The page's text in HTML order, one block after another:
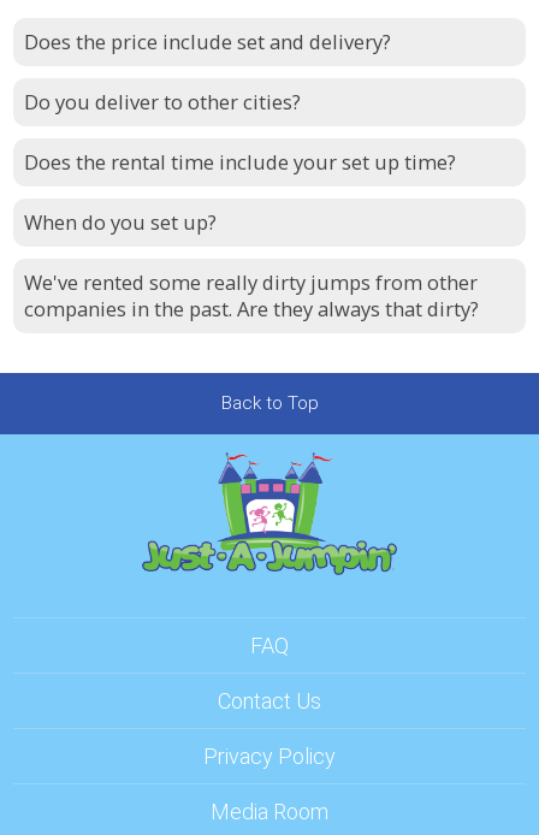
Does the price include set and delivery?
Do you deliver to other cities?
Does the rental time include your set up time?
When do you set up?
We've rented some really dirty jumps from other
companies in the past. Are they always that dirty?
Back to Top
FAQ
Contact Us
Privacy Policy
Media Room